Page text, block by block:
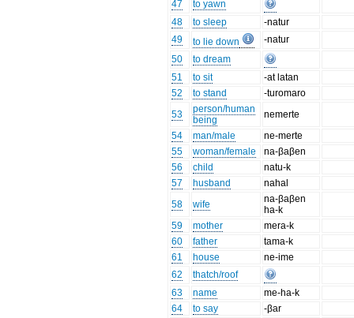
47
to yawn
48
to sleep
-natur
49
to lie down
-natur
50
to dream
51
to sit
-at latan
52
to stand
-turomaro
53
person/human
being
nemerte
54
man/male
ne-merte
55
woman/female
na-βaβen
56
child
natu-k
57
husband
nahal
58
wife
na-βaβen
ha-k
59
mother
mera-k
60
father
tama-k
61
house
ne-ime
62
thatch/roof
63
name
me-ha-k
64
to say
-βar